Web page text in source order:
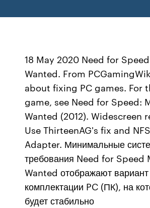
18 May 2020 Need for
Wanted. From
about fixing PC games. For
game, see Need for Speed:
Wanted (2012). Widescreen
Use ThirteenAG's fix and
Adapter. Минимальные
требования Need for Speed
Wanted отображают вариант
комплектации PC (ПК), на
будет стабильно